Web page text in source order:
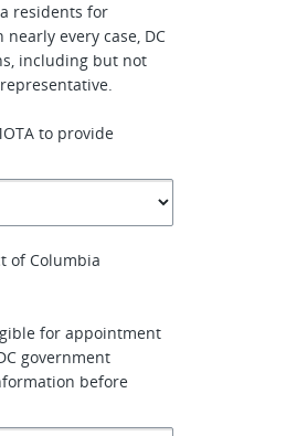
residents for
every case, DC
including but not
to provide
of Columbia
for appointment
government
before